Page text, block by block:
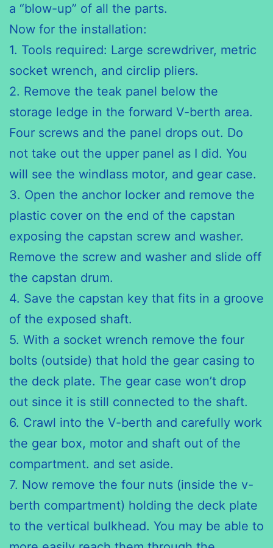
a “blow-up” of all the parts.
Now for the installation:
1. Tools required: Large screwdriver, metric
socket wrench, and circlip pliers.
2. Remove the teak panel below the
storage ledge in the forward V-berth area.
Four screws and the panel drops out. Do
not take out the upper panel as I did. You
will see the windlass motor, and gear case.
3. Open the anchor locker and remove the
plastic cover on the end of the capstan
exposing the capstan screw and washer.
Remove the screw and washer and slide off
the capstan drum.
4. Save the capstan key that fits in a groove
of the exposed shaft.
5. With a socket wrench remove the four
bolts (outside) that hold the gear casing to
the deck plate. The gear case won’t drop
out since it is still connected to the shaft.
6. Crawl into the V-berth and carefully work
the gear box, motor and shaft out of the
compartment. and set aside.
7. Now remove the four nuts (inside the v-
berth compartment) holding the deck plate
to the vertical bulkhead. You may be able to